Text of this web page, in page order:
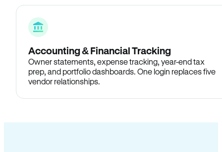
Accounting & Financial Tracking
Owner statements, expense tracking, year-end tax
prep, and portfolio dashboards. One login replaces five
vendor relationships.